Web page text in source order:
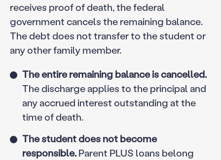
receives proof of death, the federal
government cancels the remaining balance.
The debt does not transfer to the student or
any other family member.
The entire remaining balance is cancelled.
The discharge applies to the principal and
any accrued interest outstanding at the
time of death.
The student does not become
responsible.Parent PLUS loans belong